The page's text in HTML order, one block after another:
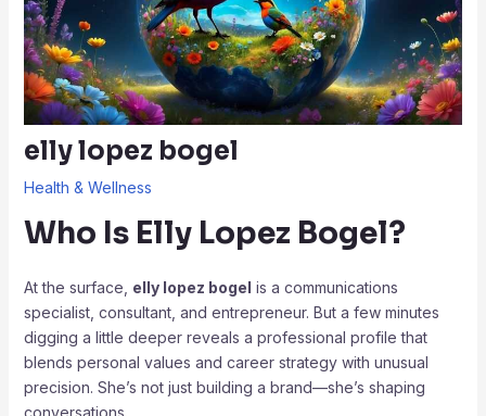
elly lopez bogel
Health & Wellness
Who Is Elly Lopez Bogel?
At the surface, elly lopez bogel is a communications
specialist, consultant, and entrepreneur. But a few minutes
digging a little deeper reveals a professional profile that
blends personal values and career strategy with unusual
precision. She’s not just building a brand—she’s shaping
conversations.